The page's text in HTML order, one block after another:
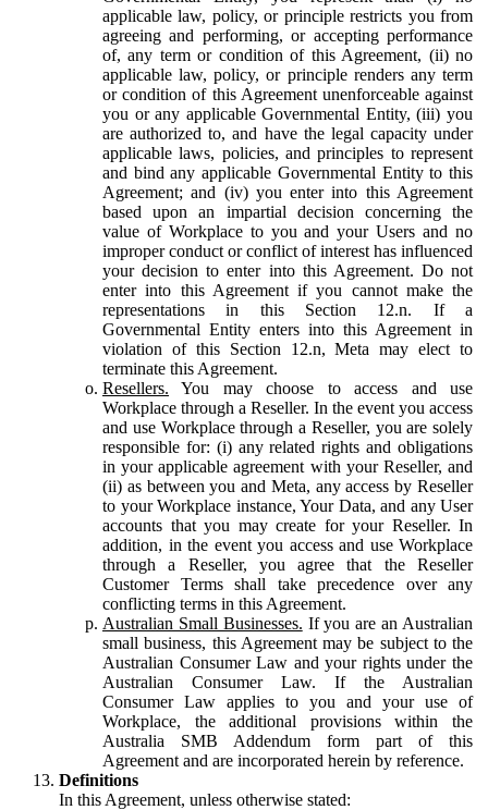
applicable law, policy, or principle restricts you from
agreeing and performing, or accepting performance
of, any term or condition of this Agreement, (ii) no
applicable law, policy, or principle renders any term
or condition of this Agreement unenforceable against
you or any applicable Governmental Entity, (iii) you
are authorized to, and have the legal capacity under
applicable laws, policies, and principles to represent
and bind any applicable Governmental Entity to this
Agreement; and (iv) you enter into this Agreement
based upon an impartial decision concerning the
value of Workplace to you and your Users and no
improper conduct or conflict of interest has influenced
your decision to enter into this Agreement. Do not
enter into this Agreement if you cannot make the
representations in this Section 12.n. If a
Governmental Entity enters into this Agreement in
violation of this Section 12.n, Meta may elect to
terminate this Agreement.
Resellers. You may choose to access and use
Workplace through a Reseller. In the event you access
and use Workplace through a Reseller, you are solely
responsible for: (i) any related rights and obligations
in your applicable agreement with your Reseller, and
(ii) as between you and Meta, any access by Reseller
to your Workplace instance, Your Data, and any User
accounts that you may create for your Reseller. In
addition, in the event you access and use Workplace
through a Reseller, you agree that the Reseller
Customer Terms shall take precedence over any
conflicting terms in this Agreement.
Australian Small Businesses. If you are an Australian
small business, this Agreement may be subject to the
Australian Consumer Law and your rights under the
Australian Consumer Law. If the Australian
Consumer Law applies to you and your use of
Workplace, the additional provisions within the
Australia SMB Addendum form part of this
Agreement and are incorporated herein by reference.
Definitions
In this Agreement, unless otherwise stated: